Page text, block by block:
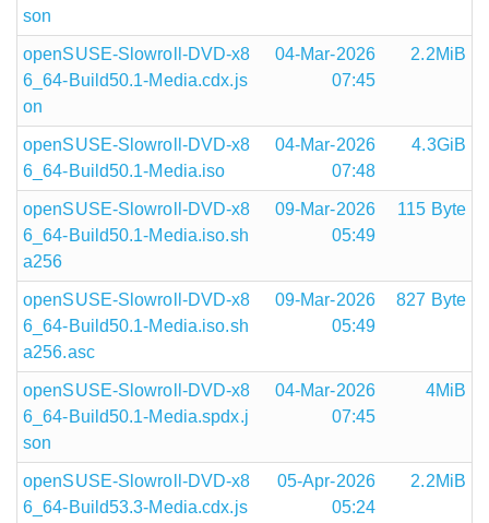
son
openSUSE-Slowroll-DVD-x8
6_64-Build50.1-Media.cdx.js
on
04-Mar-2026
07:45
2.2MiB
openSUSE-Slowroll-DVD-x8
6_64-Build50.1-Media.iso
04-Mar-2026
07:48
4.3GiB
openSUSE-Slowroll-DVD-x8
6_64-Build50.1-Media.iso.sh
a256
09-Mar-2026
05:49
115 Byte
openSUSE-Slowroll-DVD-x8
6_64-Build50.1-Media.iso.sh
a256.asc
09-Mar-2026
05:49
827 Byte
openSUSE-Slowroll-DVD-x8
6_64-Build50.1-Media.spdx.j
son
04-Mar-2026
07:45
4MiB
openSUSE-Slowroll-DVD-x8
6_64-Build53.3-Media.cdx.js
05-Apr-2026
05:24
2.2MiB